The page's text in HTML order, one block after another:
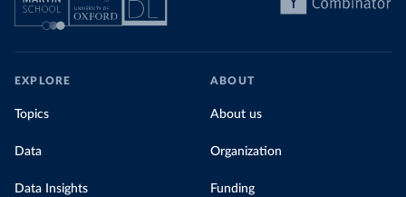
EXPLORE
Topics
Data
Data Insights
ABOUT
About us
Organization
Funding